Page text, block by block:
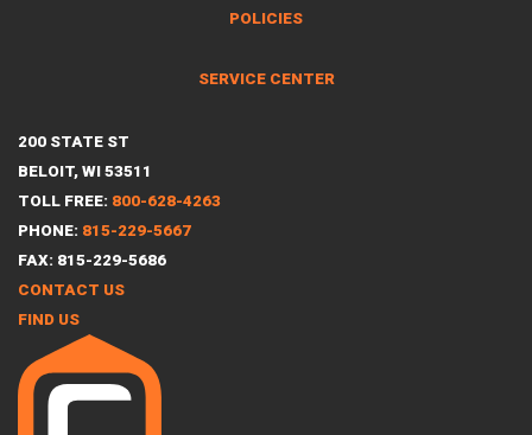
POLICIES
SERVICE CENTER
200 STATE ST
BELOIT, WI 53511
TOLL FREE: 800-628-4263
PHONE: 815-229-5667
FAX: 815-229-5686
CONTACT US
FIND US